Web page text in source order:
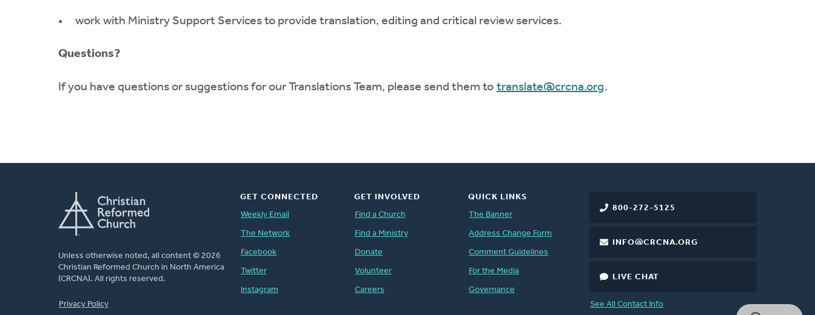
work with Ministry Support Services to provide translation, editing and critical review services.
Questions?
If you have questions or suggestions for our Translations Team, please send them to translate@crcna.org.
Unless otherwise noted, all content © 2026
Christian Reformed Church in North America
(CRCNA). All rights reserved.
Privacy Policy
800-272-5125
INFO@CRCNA.ORG
LIVE CHAT
See All Contact Info
GET CONNECTED
Weekly Email
The Network
Facebook
Twitter
Instagram
GET INVOLVED
Find a Church
Find a Ministry
Donate
Volunteer
Careers
QUICK LINKS
The Banner
Address Change Form
Comment Guidelines
For the Media
Governance